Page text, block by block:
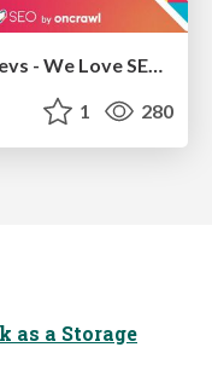
1 280
as a Storage